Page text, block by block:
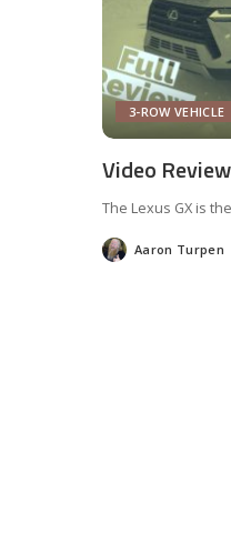
3-ROW VEHICLE
Video
The Lexus GX is
Posted
by
Aaron Turpen